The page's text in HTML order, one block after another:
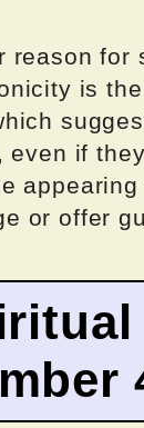
reason for
is
even if
or offer